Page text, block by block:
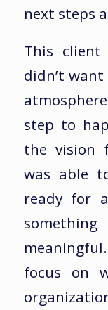
next steps
This
didn’t
step to
the vision
was able
ready for
focus on